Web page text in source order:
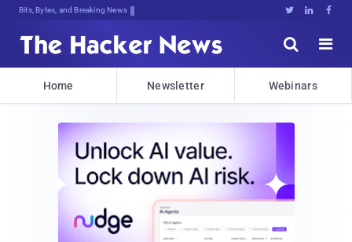
Bits, Bytes, and Breaking News   


Home Newsletter Webinars